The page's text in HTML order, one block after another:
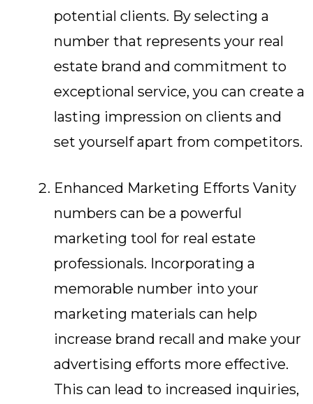
potential clients. By selecting a
number that represents your real
estate brand and commitment to
exceptional service, you can create a
lasting impression on clients and
set yourself apart from competitors.
Enhanced Marketing Efforts Vanity
numbers can be a powerful
marketing tool for real estate
professionals. Incorporating a
memorable number into your
marketing materials can help
increase brand recall and make your
advertising efforts more effective.
This can lead to increased inquiries,